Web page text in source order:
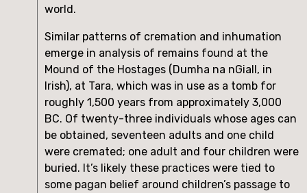
world.
Similar patterns of cremation and inhumation
emerge in analysis of remains found at the
Mound of the Hostages (Dumha na nGiall, in
Irish), at Tara, which was in use as a tomb for
roughly 1,500 years from approximately 3,000
BC. Of twenty-three individuals whose ages can
be obtained, seventeen adults and one child
were cremated; one adult and four children were
buried. It’s likely these practices were tied to
some pagan belief around children’s passage to